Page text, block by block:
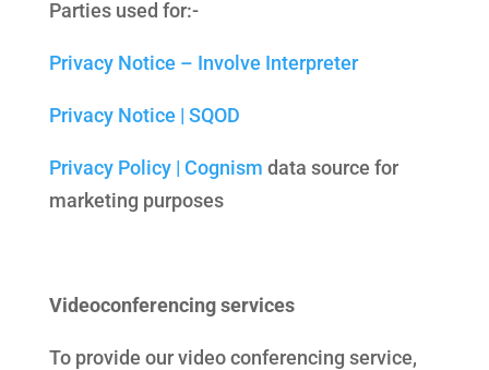
Parties used for:-
Privacy Notice – Involve Interpreter
Privacy Notice | SQOD
Privacy Policy | Cognism data source for
marketing purposes
Videoconferencing services
To provide our video conferencing service,